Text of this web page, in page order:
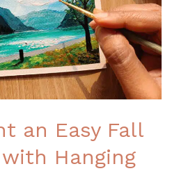
an Easy Fall
Hanging